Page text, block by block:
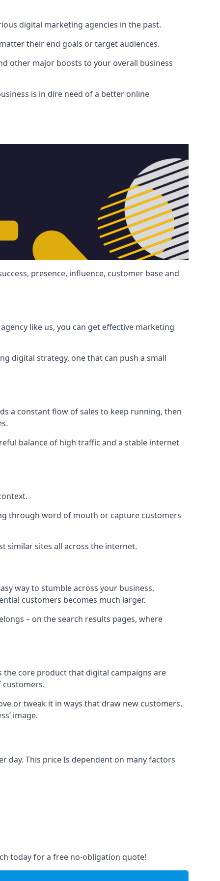
digital marketing agencies in the past.
their end goals or target audiences.
other major boosts to your overall business
is in dire need of a better online
presence, influence, customer base and
like us, you can get effective marketing
digital strategy, one that can push a small
a constant flow of sales to keep running, then
balance of high traffic and a stable internet
through word of mouth or capture customers
similar sites all across the internet.
way to stumble across your business,
customers becomes much larger.
– on the search results pages, where
the core product that digital campaigns are
customers.
or tweak it in ways that draw new customers.
image.
day. This price Is dependent on many factors
today for a free no-obligation quote!